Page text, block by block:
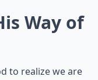
Way of
to realize we are